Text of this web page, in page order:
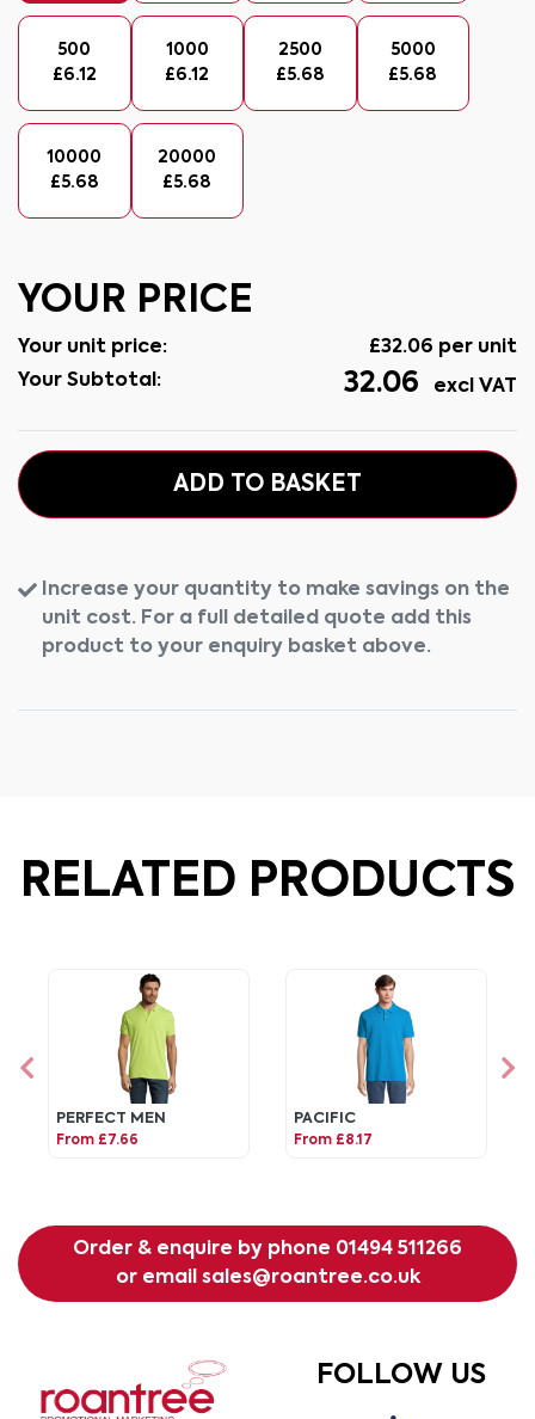
500
£6.12
1000
£6.12
2500
£5.68
5000
£5.68
10000
£5.68
20000
£5.68
YOUR PRICE
Your unit price: £32.06 per unit
Your Subtotal:
32.06 excl VAT
ADD TO BASKET
Increase your quantity to make savings on the
unit cost. For a full detailed quote add this
product to your enquiry basket above.
RELATED PRODUCTS
PERFECT MEN
From £7.66
PACIFIC
From £8.17
Order & enquire by phone 01494 511266
or email sales@roantree.co.uk
FOLLOW US